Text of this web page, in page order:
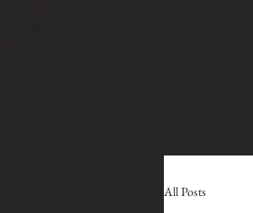
All Posts